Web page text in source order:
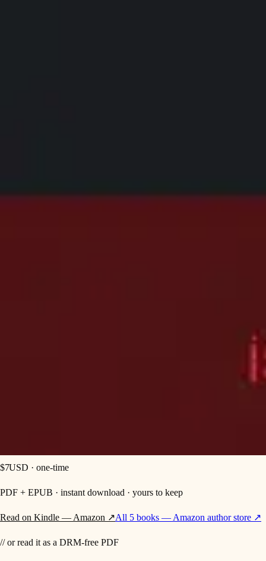
$7USD · one-time
PDF + EPUB · instant download · yours to keep
Read on Kindle — Amazon ↗All 5 books — Amazon author store ↗
// or read it as a DRM-free PDF